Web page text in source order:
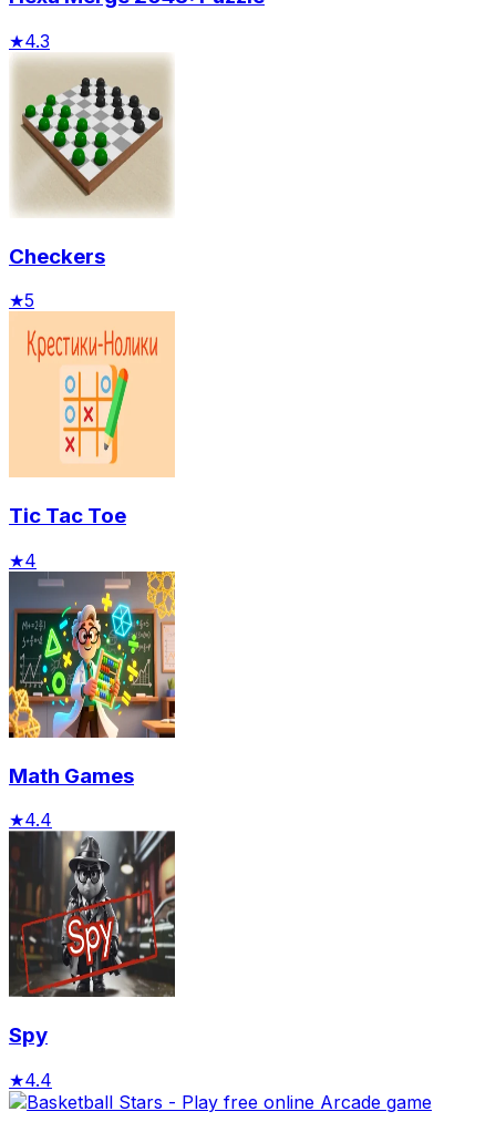
★4.3
Checkers
★5
Tic Tac Toe
★4
Math Games
★4.4
Spy
★4.4